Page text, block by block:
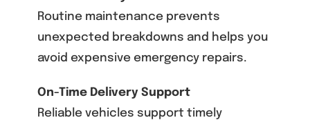
Routine maintenance prevents
unexpected breakdowns and helps you
avoid expensive emergency repairs.
On-Time Delivery Support
Reliable vehicles support timely